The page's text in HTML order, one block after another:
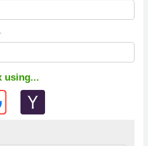
using...